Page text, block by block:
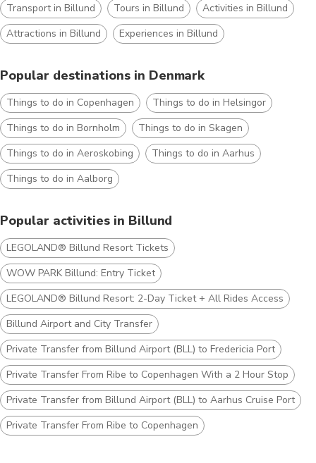
Transport in Billund Tours in Billund
Activities in Billund
Attractions in Billund
Experiences in Billund
Popular destinations in Denmark
Things to do in Copenhagen
Things to do in Helsingor
Things to do in Bornholm
Things to do in Skagen
Things to do in Aeroskobing
Things to do in Aarhus
Things to do in Aalborg
Popular activities in Billund
LEGOLAND® Billund Resort Tickets
WOW PARK Billund: Entry Ticket
LEGOLAND® Billund Resort: 2-Day Ticket + All Rides Access
Billund Airport and City Transfer
Private Transfer from Billund Airport (BLL) to Fredericia Port
Private Transfer From Ribe to Copenhagen With a 2 Hour Stop
Private Transfer from Billund Airport (BLL) to Aarhus Cruise Port
Private Transfer From Ribe to Copenhagen